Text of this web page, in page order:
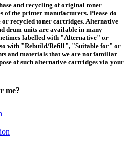
and recycling of original toner
of the printer manufacturers. Please do
or recycled toner cartridges. Alternative
drum units are available in many
labelled with "Alternative" or
with "Rebuild/Refill", "Suitable for" or
and materials that we are not familiar
of such alternative cartridges via your
me?
the goods are shipped and the
the collection of pallets is free of
a contribution to transport costs: We add
and ink cartridges to your